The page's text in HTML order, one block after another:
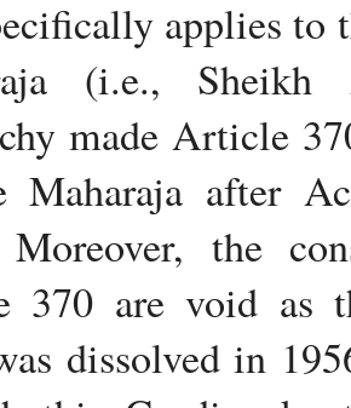
applies to
(i.e.,
made Article
Maharaja after
the
370 are void as
dissolved in